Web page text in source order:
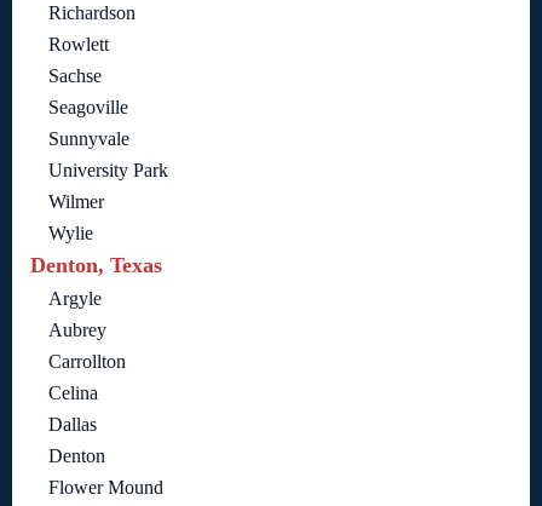
Richardson
Rowlett
Sachse
Seagoville
Sunnyvale
University Park
Wilmer
Wylie
Denton, Texas
Argyle
Aubrey
Carrollton
Celina
Dallas
Denton
Flower Mound